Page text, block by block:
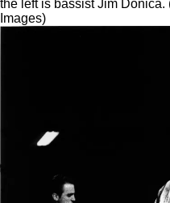
the left is bassist Jim
Images)